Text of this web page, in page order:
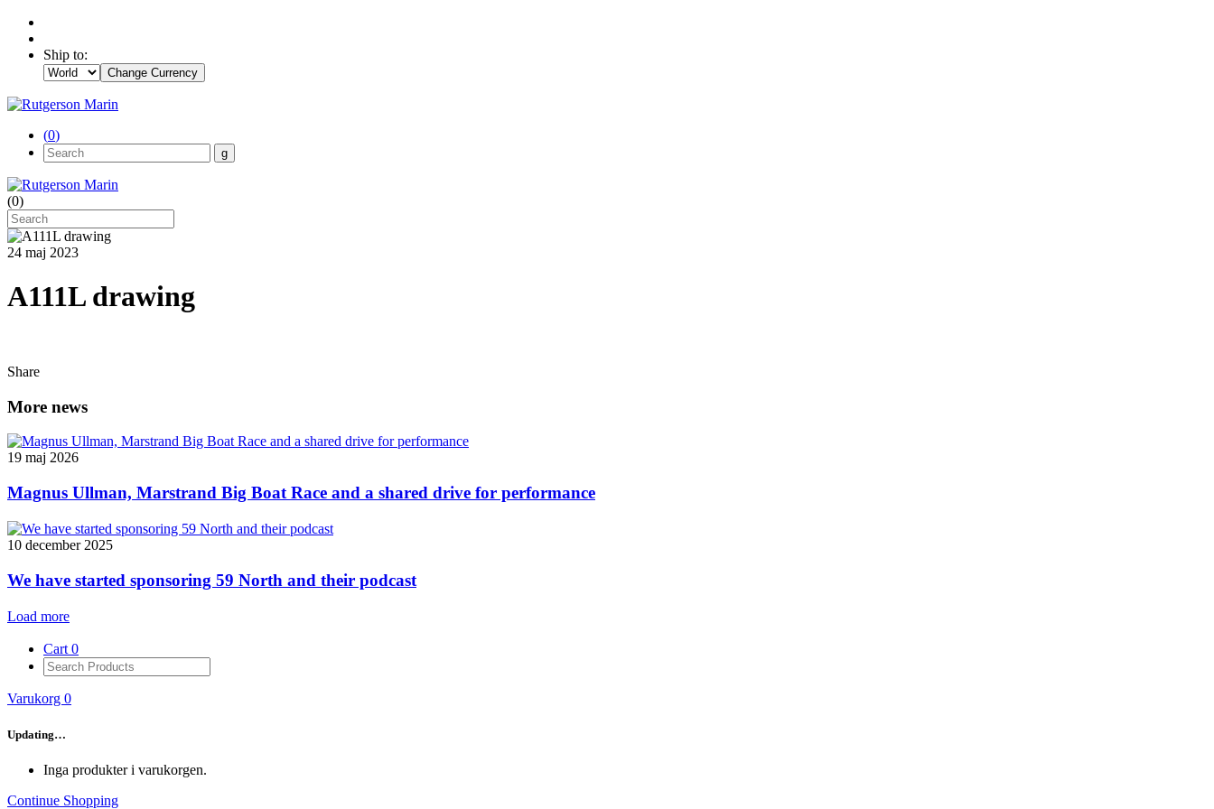
Ship to:
Change Currency
(0)
(0)
24 maj 2023
A111L drawing
Share
More news
19 maj 2026
Magnus Ullman, Marstrand Big Boat Race and a shared drive for performance
10 december 2025
We have started sponsoring 59 North and their podcast
Load more
Cart 0
Varukorg 0
Updating…
Inga produkter i varukorgen.
Continue Shopping